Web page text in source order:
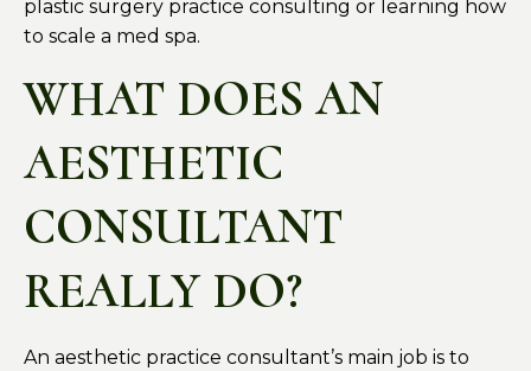
plastic surgery practice consulting or learning how
to scale a med spa.
WHAT DOES AN
AESTHETIC
CONSULTANT
REALLY DO?
An aesthetic practice consultant’s main job is to